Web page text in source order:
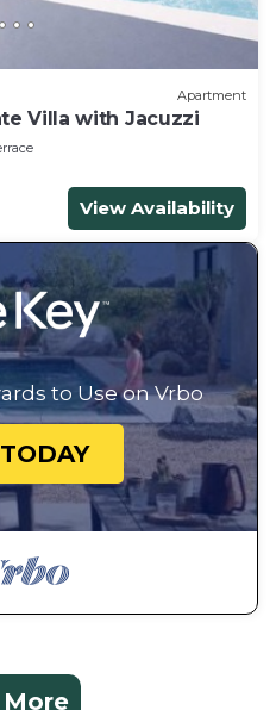
Apartment
Villa with Jacuzzi
View Availability
to Use on Vrbo
More